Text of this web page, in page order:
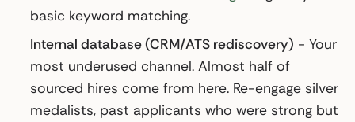
basic keyword matching.
Internal database (CRM/ATS rediscovery) - Your
most underused channel. Almost half of
sourced hires come from here. Re-engage silver
medalists, past applicants who were strong but